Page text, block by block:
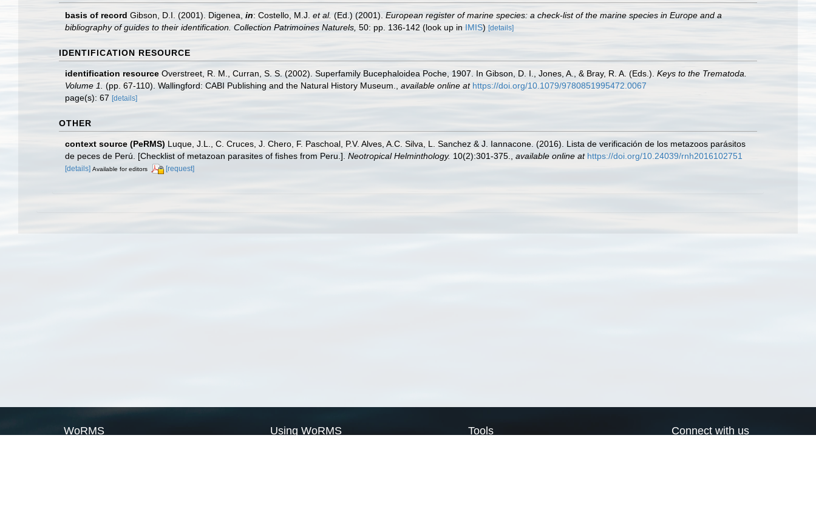
basis of record Gibson, D.I. (2001). Digenea, in: Costello, M.J. et al. (Ed.) (2001). European register of marine species: a check-list of the marine species in Europe and a
bibliography of guides to their identification. Collection Patrimoines Naturels, 50: pp. 136-142 (look up in IMIS) [details]
IDENTIFICATION RESOURCE
identification resource Overstreet, R. M., Curran, S. S. (2002). Superfamily Bucephaloidea Poche, 1907. In Gibson, D. I., Jones, A., & Bray, R. A. (Eds.). Keys to the Trematoda.
Volume 1.
(pp. 67-110). Wallingford: CABI Publishing and the Natural History Museum. available online at https://doi.org/10.1079/9780851995472.0067
page(s): 67 [details]
OTHER
context source (PeRMS) Luque, J.L., C. Cruces, J. Chero, F. Paschoal, P.V. Alves, A.C. Silva, L. Sanchez & J. Iannacone. (2016). Lista de verificación de los metazoos parásitos
de peces de Perú. [Checklist of metazoan parasites of fishes from Peru.]. Neotropical Helminthology. 10(2):301-375. available online at https://doi.org/10.24039/rnh2016102751
[details] Available for editors [request]
WoRMS Using WoRMS Tools Connect with us